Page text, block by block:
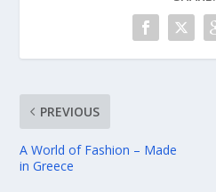
PREVIOUS
A World of Fashion – Made
in Greece